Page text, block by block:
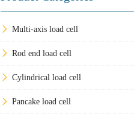
Multi-axis load cell
Rod end load cell
Cylindrical load cell
Pancake load cell